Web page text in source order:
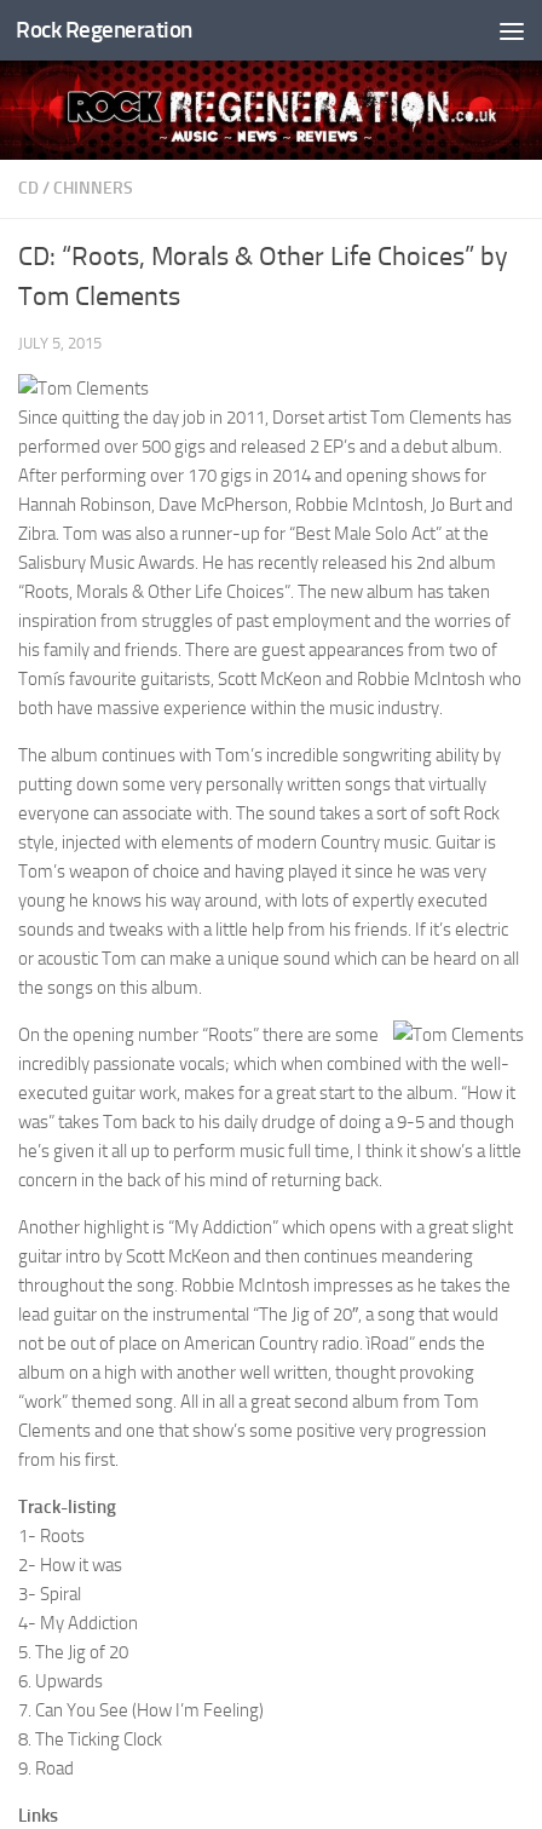
Skip to content
Rock Regeneration
CD / CHINNERS
CD: “Roots, Morals & Other Life Choices” by
Tom Clements
JULY 5, 2015
Since quitting the day job in 2011, Dorset artist Tom Clements has
performed over 500 gigs and released 2 EP’s and a debut album.
After performing over 170 gigs in 2014 and opening shows for
Hannah Robinson, Dave McPherson, Robbie McIntosh, Jo Burt and
Zibra. Tom was also a runner-up for “Best Male Solo Act” at the
Salisbury Music Awards. He has recently released his 2nd album
“Roots, Morals & Other Life Choices”. The new album has taken
inspiration from struggles of past employment and the worries of
his family and friends. There are guest appearances from two of
Tomís favourite guitarists, Scott McKeon and Robbie McIntosh who
both have massive experience within the music industry.
The album continues with Tom’s incredible songwriting ability by
putting down some very personally written songs that virtually
everyone can associate with. The sound takes a sort of soft Rock
style, injected with elements of modern Country music. Guitar is
Tom’s weapon of choice and having played it since he was very
young he knows his way around, with lots of expertly executed
sounds and tweaks with a little help from his friends. If it’s electric
or acoustic Tom can make a unique sound which can be heard on all
the songs on this album.
On the opening number “Roots” there are some
incredibly passionate vocals; which when combined with the well-
executed guitar work, makes for a great start to the album. “How it
was” takes Tom back to his daily drudge of doing a 9-5 and though
he’s given it all up to perform music full time, I think it show’s a little
concern in the back of his mind of returning back.
Another highlight is “My Addiction” which opens with a great slight
guitar intro by Scott McKeon and then continues meandering
throughout the song. Robbie McIntosh impresses as he takes the
lead guitar on the instrumental “The Jig of 20″, a song that would
not be out of place on American Country radio. ìRoad” ends the
album on a high with another well written, thought provoking
“work” themed song. All in all a great second album from Tom
Clements and one that show’s some positive very progression
from his first.
Track-listing
1- Roots
2- How it was
3- Spiral
4- My Addiction
5. The Jig of 20
6. Upwards
7. Can You See (How I’m Feeling)
8. The Ticking Clock
9. Road
Links